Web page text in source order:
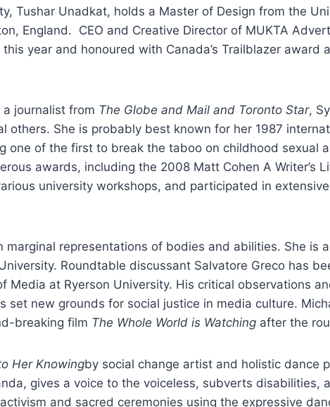
Tushar Unadkat, holds a Master of Design from the
England. CEO and Creative Director of MUKTA
year and honoured with Canada’s Trailblazer award
journalist from The Globe and Mail and Toronto Star,
She is probably best known for her 1987
one of the first to break the taboo on childhood sexual
awards, including the 2008 Matt Cohen A Writer’s
university workshops, and participated in
marginal representations of bodies and abilities. She is
Roundtable discussant Salvatore Greco has
Media at Ryerson University. His critical observations
set new grounds for social justice in media culture.
breaking film The Whole World is Watching after the
Her Knowingby social change artist and holistic dance
gives a voice to the voiceless, subverts disabilities,
and sacred ceremonies using the expressive